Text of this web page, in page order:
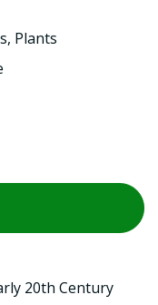
, Plants
20th Century